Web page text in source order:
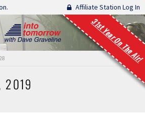
Affiliate Station Log In
31st Year On The Air!
2019